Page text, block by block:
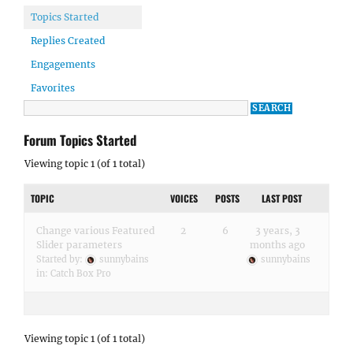
Topics Started
Replies Created
Engagements
Favorites
Forum Topics Started
Viewing topic 1 (of 1 total)
TOPIC VOICES POSTS LAST POST
Change various Featured
Slider parameters
Started by:
sunnybains
in: Catch Box Pro
2 6
3 years, 3
months ago
sunnybains
Viewing topic 1 (of 1 total)